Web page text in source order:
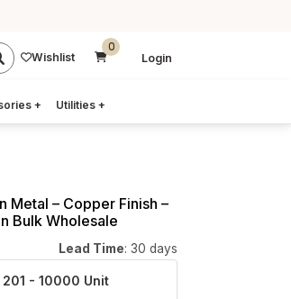
Wishlist
0
Login
+ Utilities +
Metal – Copper Finish –
Bulk Wholesale
Lead Time: 30 days
201 - 10000 Unit